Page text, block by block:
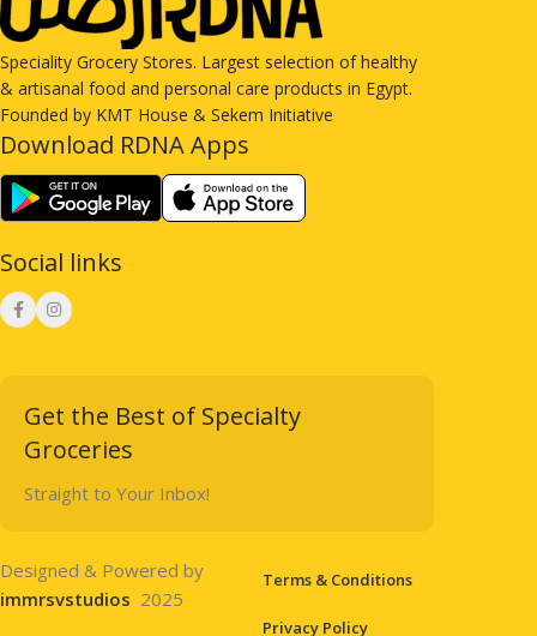
Speciality Grocery Stores. Largest selection of healthy
& artisanal food and personal care products in Egypt.
Founded by KMT House & Sekem Initiative
Download RDNA Apps
Social links
Get the Best of Specialty
Groceries
Straight to Your Inbox!
Designed & Powered by
immrsvstudios 2025
Terms & Conditions
Privacy Policy